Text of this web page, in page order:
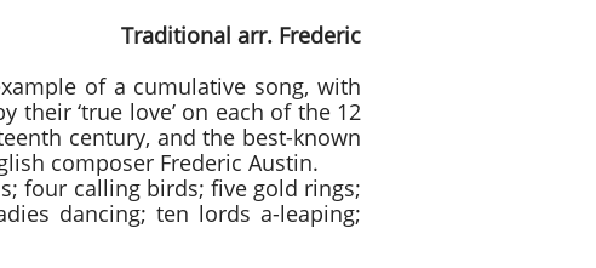
arr. Frederic
of a cumulative song, with
‘true love’ on each of the 12
century, and the best-known
composer Frederic Austin.
four calling birds; five gold rings;
dancing; ten lords a-leaping;